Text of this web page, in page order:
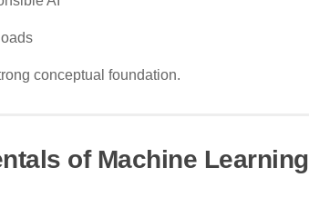
conceptual foundation.
of Machine Learning